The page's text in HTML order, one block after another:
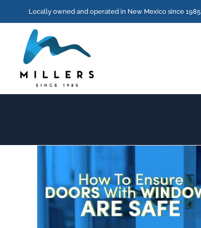
content
Locally owned and operated in New Mexico since 1985